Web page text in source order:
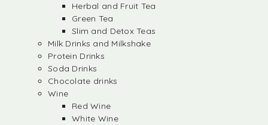
Herbal and Fruit Tea
Green Tea
Slim and Detox Teas
Milk Drinks and Milkshake
Protein Drinks
Soda Drinks
Chocolate drinks
Wine
Red Wine
White Wine